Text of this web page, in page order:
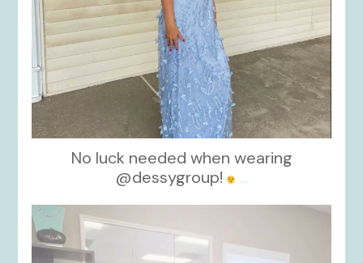
No luck needed when wearing
@dessygroup!
...